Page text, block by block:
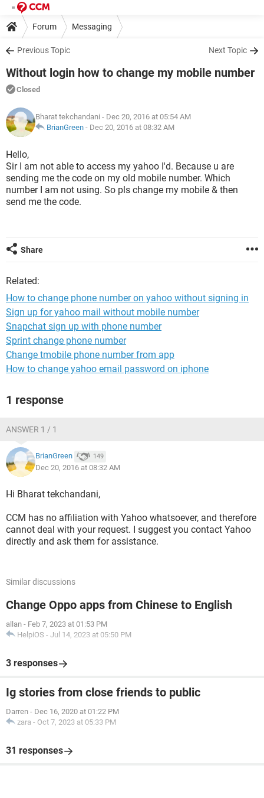
Forum Messaging
Previous Topic Next Topic
Without login how to change my mobile number
Closed
Bharat tekchandani - Dec 20, 2016 at 05:54 AM
BrianGreen - Dec 20, 2016 at 08:32 AM
Hello,
Sir I am not able to access my yahoo I'd. Because u are
sending me the code on my old mobile number. Which
number I am not using. So pls change my mobile & then
send me the code.
Share
Related:
How to change phone number on yahoo without signing in
Sign up for yahoo mail without mobile number
Snapchat sign up with phone number
Sprint change phone number
Change tmobile phone number from app
How to change yahoo email password on iphone
1 response
ANSWER 1 / 1
BrianGreen 149
Dec 20, 2016 at 08:32 AM
Hi Bharat tekchandani,
CCM has no affiliation with Yahoo whatsoever, and therefore
cannot deal with your request. I suggest you contact Yahoo
directly and ask them for assistance.
Similar discussions
Change Oppo apps from Chinese to English
allan - Feb 7, 2023 at 01:53 PM
HelpiOS - Jul 14, 2023 at 05:50 PM
3 responses
Ig stories from close friends to public
Darren - Dec 16, 2020 at 01:22 PM
zara - Oct 7, 2023 at 05:33 PM
31 responses